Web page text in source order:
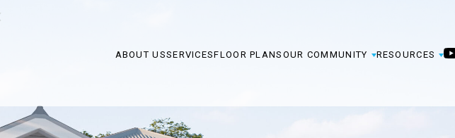
ABOUT USSERVICESFLOOR PLANS OUR COMMUNITY RESOURCES